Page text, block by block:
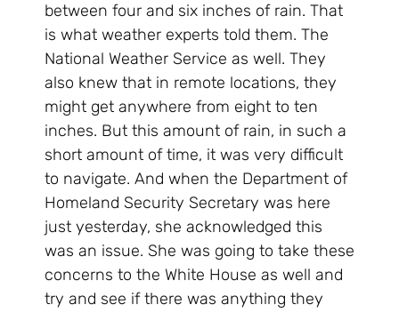
between four and six inches of rain. That
is what weather experts told them. The
National Weather Service as well. They
also knew that in remote locations, they
might get anywhere from eight to ten
inches. But this amount of rain, in such a
short amount of time, it was very difficult
to navigate. And when the Department of
Homeland Security Secretary was here
just yesterday, she acknowledged this
was an issue. She was going to take these
concerns to the White House as well and
try and see if there was anything they